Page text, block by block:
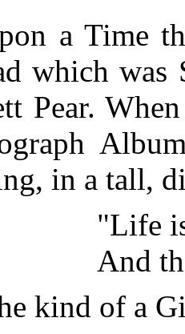
a Time
which
Pear.
in a tall,
"Life
And
kind of a